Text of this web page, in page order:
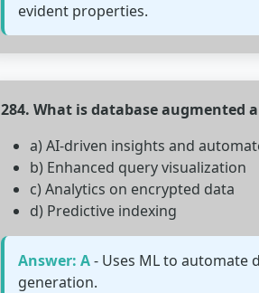
evident properties.
284. What is database augmented
a) AI-driven insights and
b) Enhanced query visualization
c) Analytics on encrypted data
d) Predictive indexing
Answer: A- Uses ML to automate
generation.